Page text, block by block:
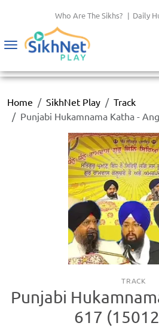
Who Are The Sikhs? | Daily
Toggle
Home SikhNet Play
Track
Punjabi Hukamnama Katha -
TRACK
Punjabi
617